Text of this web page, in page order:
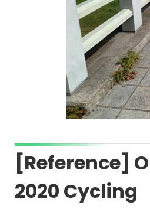
[Reference]
2020 Cycling